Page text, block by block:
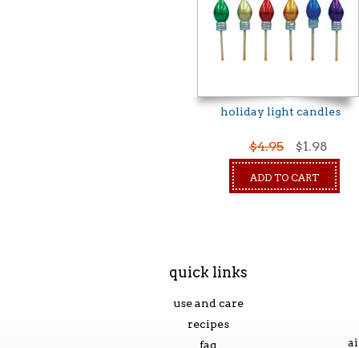
holiday light candles
$4.95 $1.98
ADD TO CART
quick links
use and care
recipes
faq